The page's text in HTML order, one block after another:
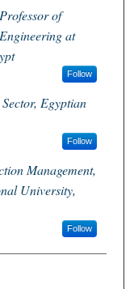
of
at
Follow
Egyptian
Follow
Management,
University,
Follow